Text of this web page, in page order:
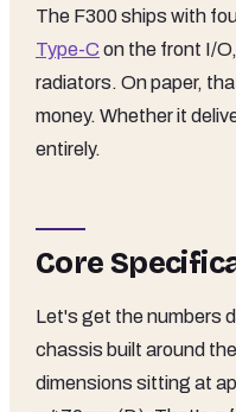
The F300 ships with
Type-C on the front I/
radiators. On paper,
money. Whether it
entirely.
Core
Let's get the numbers
chassis built around
dimensions sitting at